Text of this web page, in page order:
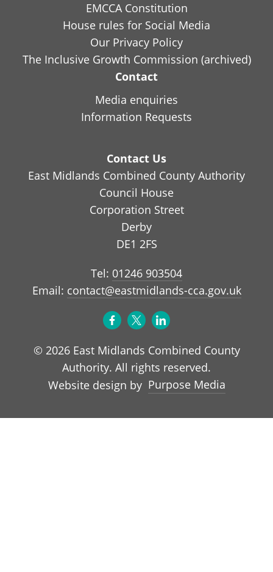
EMCCA Constitution
House rules for Social Media
Our Privacy Policy
The Inclusive Growth Commission (archived)
Contact
Media enquiries
Information Requests
Contact Us
East Midlands Combined County Authority
Council House
Corporation Street
Derby
DE1 2FS
Tel: 01246 903504
Email: contact@eastmidlands-cca.gov.uk
© 2026 East Midlands Combined County
Authority. All rights reserved.
Website design by Purpose Media